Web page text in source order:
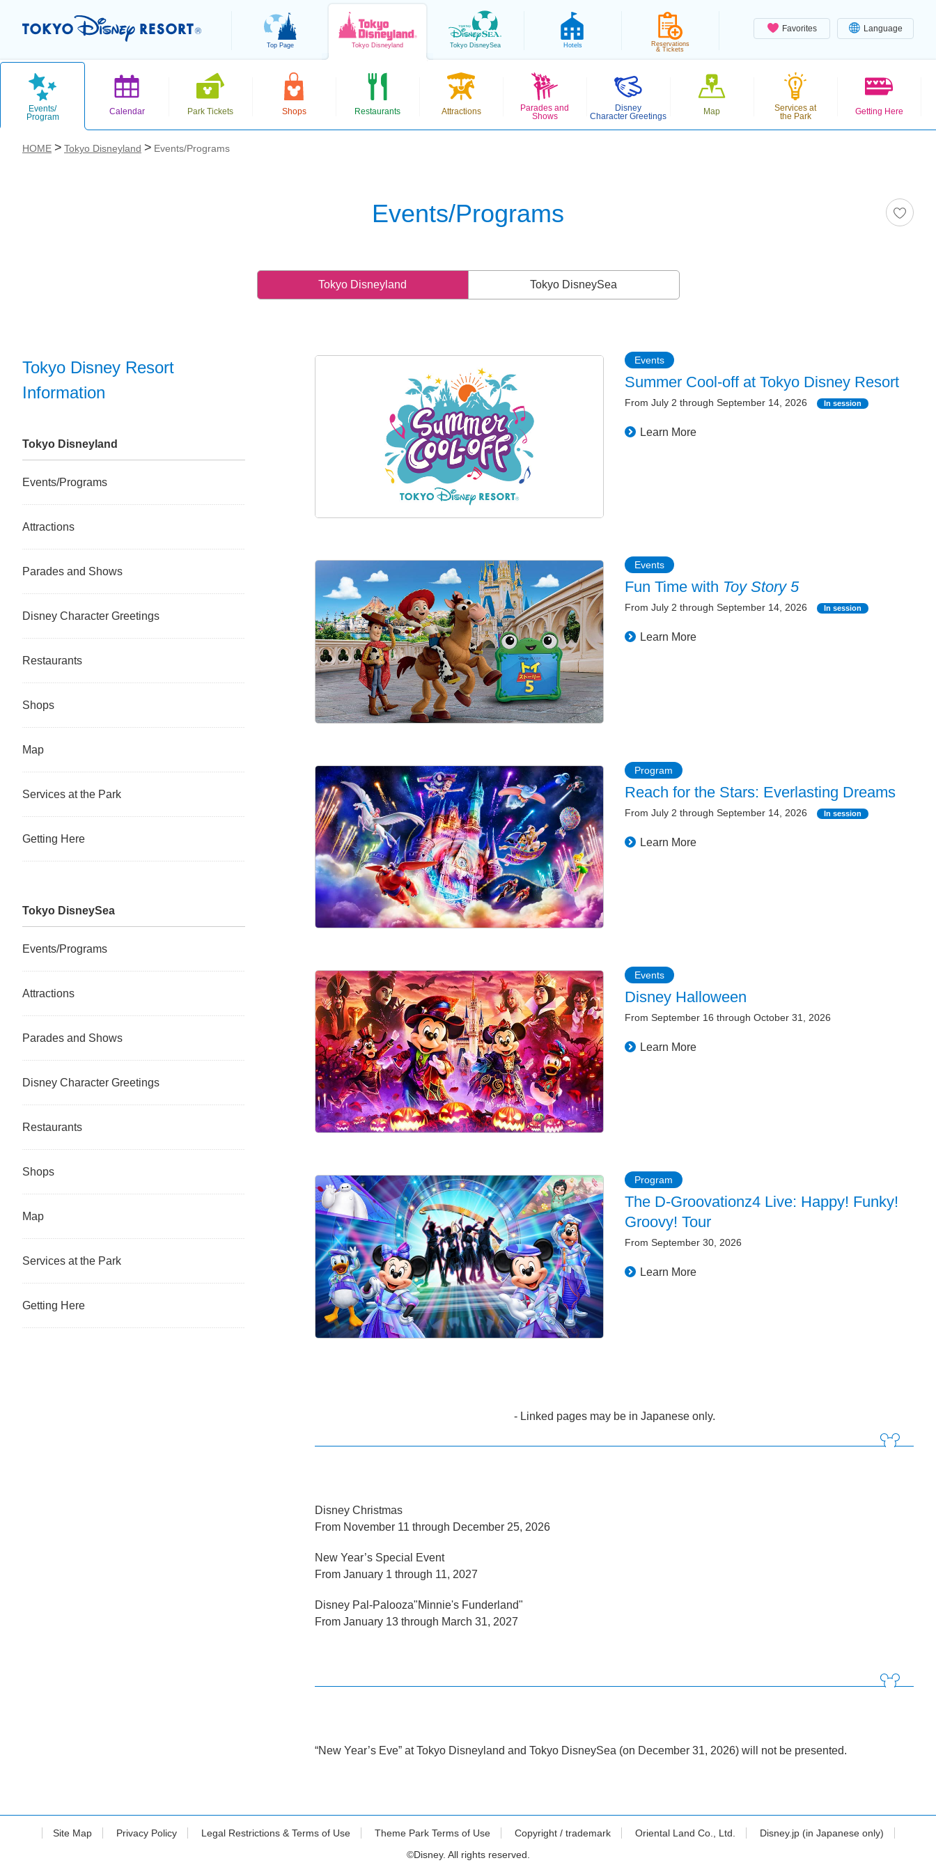
Favorites Language
Top Page Tokyo Disneyland Tokyo DisneySea Hotels
Reservations
& Tickets
Events/
Program
Calendar Park Tickets Shops Restaurants Attractions
Parades and
Shows
Disney
Character Greetings
Map
Services at
the Park
Getting Here
HOME Tokyo Disneyland Events/Programs
Events/Programs
Tokyo Disneyland Tokyo DisneySea
Events
Summer Cool-off at Tokyo Disney Resort
From July 2 through September 14, 2026 In session
Learn More
Events
Fun Time with Toy Story 5
From July 2 through September 14, 2026 In session
Learn More
Program
Reach for the Stars: Everlasting Dreams
From July 2 through September 14, 2026 In session
Learn More
Events
Disney Halloween
From September 16 through October 31, 2026
Learn More
Program
The D-Groovationz4 Live: Happy! Funky!
Groovy! Tour
From September 30, 2026
Learn More
- Linked pages may be in Japanese only.
Disney Christmas
From November 11 through December 25, 2026
New Year’s Special Event
From January 1 through 11, 2027
Disney Pal-Palooza"Minnie's Funderland"
From January 13 through March 31, 2027
“New Year’s Eve” at Tokyo Disneyland and Tokyo DisneySea (on December 31, 2026) will not be presented.
Tokyo Disney Resort
Information
Tokyo Disneyland
Events/Programs
Attractions
Parades and Shows
Disney Character Greetings
Restaurants
Shops
Map
Services at the Park
Getting Here
Tokyo DisneySea
Events/Programs
Attractions
Parades and Shows
Disney Character Greetings
Restaurants
Shops
Map
Services at the Park
Getting Here
Site Map Privacy Policy Legal Restrictions & Terms of Use Theme Park Terms of Use Copyright / trademark Oriental Land Co., Ltd.
Disney.jp (in Japanese only)
©Disney. All rights reserved.